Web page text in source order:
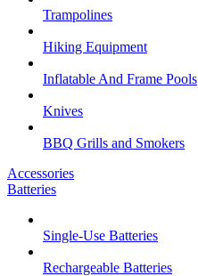
Trampolines
Hiking Equipment
Inflatable And Frame Pools
Knives
BBQ Grills and Smokers
Accessories
Batteries
Single-Use Batteries
Rechargeable Batteries